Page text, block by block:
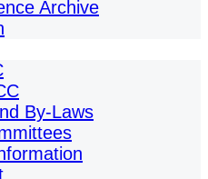
Archive
By-Laws